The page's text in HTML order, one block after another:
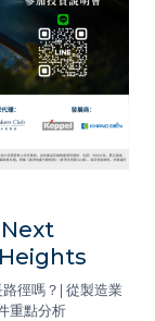
徑嗎？| 從製造業
重點分析